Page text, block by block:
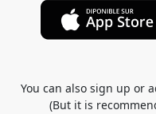
You can also sign up or
(But it is